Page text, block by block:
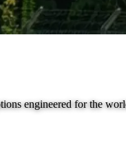
engineered for the